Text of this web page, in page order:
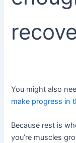
You might also
make progress in
Because rest is
you’re muscles